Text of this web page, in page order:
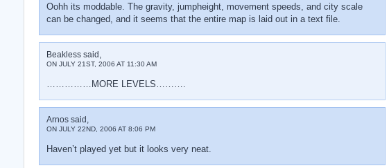
Oohh its moddable. The gravity, jumpheight, movement speeds, and city scale
can be changed, and it seems that the entire map is laid out in a text file.
Beakless said,
ON JULY 21ST, 2006 AT 11:30 AM
……………MORE LEVELS……….
Arnos said,
ON JULY 22ND, 2006 AT 8:06 PM
Haven’t played yet but it looks very neat.